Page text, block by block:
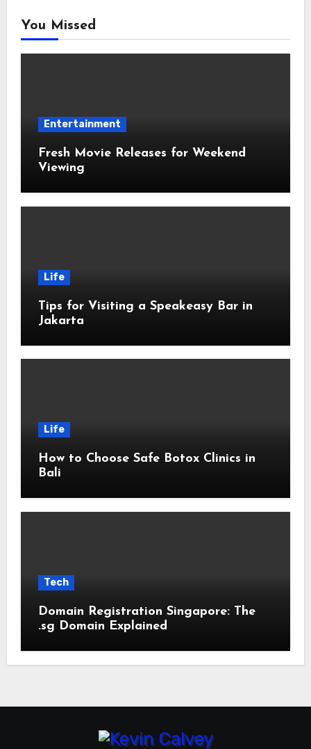
You Missed
Entertainment
Fresh Movie Releases for Weekend
Viewing
Life
Tips for Visiting a Speakeasy Bar in
Jakarta
Life
How to Choose Safe Botox Clinics in
Bali
Tech
Domain Registration Singapore: The
.sg Domain Explained